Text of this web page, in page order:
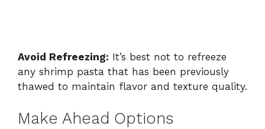
Avoid Refreezing: It’s best not to refreeze
any shrimp pasta that has been previously
thawed to maintain flavor and texture quality.
Make Ahead Options